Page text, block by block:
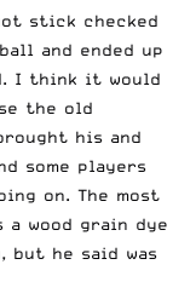
stick checked
and ended up
I think it would
the old
his and
some players
on. The most
a wood grain dye
he said was